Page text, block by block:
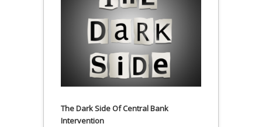
The Dark Side Of Central Bank
Intervention